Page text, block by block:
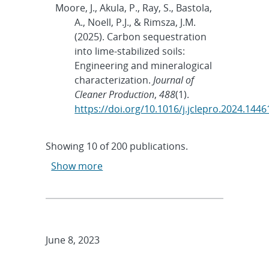
Moore, J., Akula, P., Ray, S., Bastola,
A., Noell, P.J., & Rimsza, J.M.
(2025). Carbon sequestration
into lime-stabilized soils:
Engineering and mineralogical
characterization.Journal of
Cleaner Production,488(1).
https://doi.org/10.1016/
Showing 10 of200 publications.
Show more
June 8, 2023